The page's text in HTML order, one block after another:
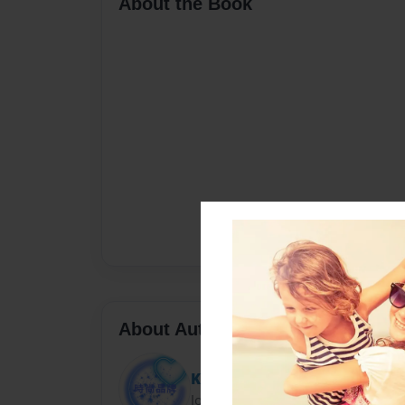
About Author
KK
Joined: Jan-15-2021